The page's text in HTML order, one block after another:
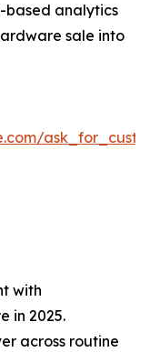
based analytics
sale into
with
in 2025.
across routine